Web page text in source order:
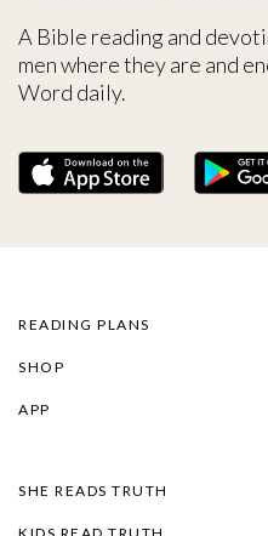
A Bible reading and
men where they are and
Word daily.
READING PLANS
SHOP
APP
SHE READS TRUTH